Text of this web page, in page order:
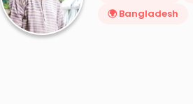
🌍 Bangladesh